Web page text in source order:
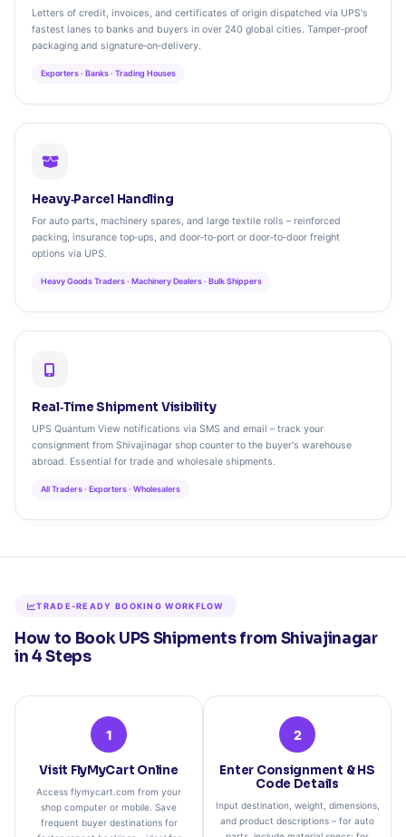
Letters of credit, invoices, and certificates of origin dispatched via UPS's
fastest lanes to banks and buyers in over 240 global cities. Tamper‑proof
packaging and signature‑on‑delivery.
Exporters · Banks · Trading Houses
Heavy‑Parcel Handling
For auto parts, machinery spares, and large textile rolls – reinforced
packing, insurance top‑ups, and door‑to‑port or door‑to‑door freight
options via UPS.
Heavy Goods Traders · Machinery Dealers · Bulk Shippers
Real‑Time Shipment Visibility
UPS Quantum View notifications via SMS and email – track your
consignment from Shivajinagar shop counter to the buyer's warehouse
abroad. Essential for trade and wholesale shipments.
All Traders · Exporters · Wholesalers
TRADE‑READY BOOKING WORKFLOW
How to Book UPS Shipments from Shivajinagar
in 4 Steps
1
Visit FlyMyCart Online
Access flymycart.com from your
shop computer or mobile. Save
frequent buyer destinations for
2
Enter Consignment & HS
Code Details
Input destination, weight, dimensions,
and product descriptions – for auto